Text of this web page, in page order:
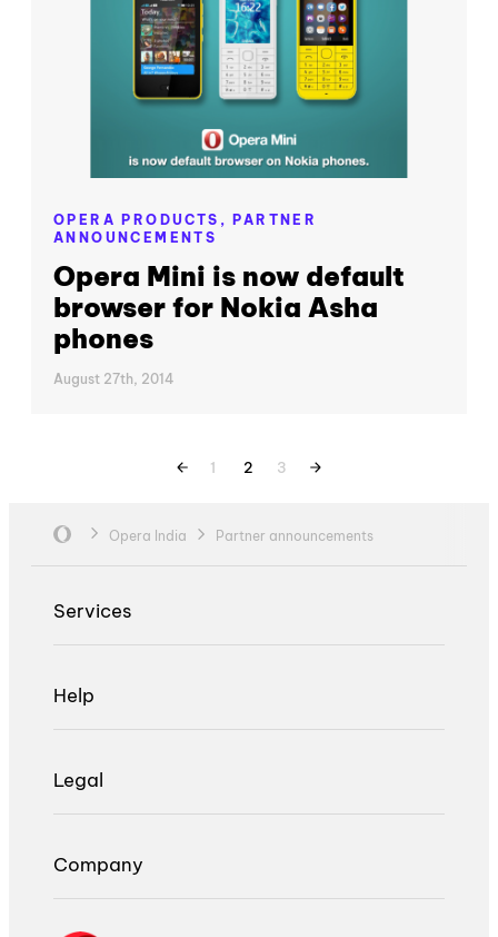
OPERA PRODUCTS,PARTNER
ANNOUNCEMENTS
Opera Mini is now default
browser for Nokia Asha
phones
August 27th, 2014
1 2 3
Opera India Partner announcements
Services
Help
Legal
Company